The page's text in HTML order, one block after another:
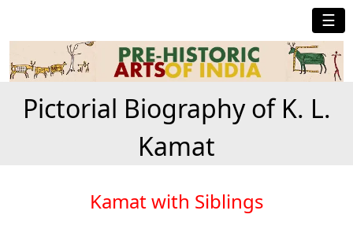
☰
Pictorial Biography of K. L.
Kamat
Kamat with Siblings